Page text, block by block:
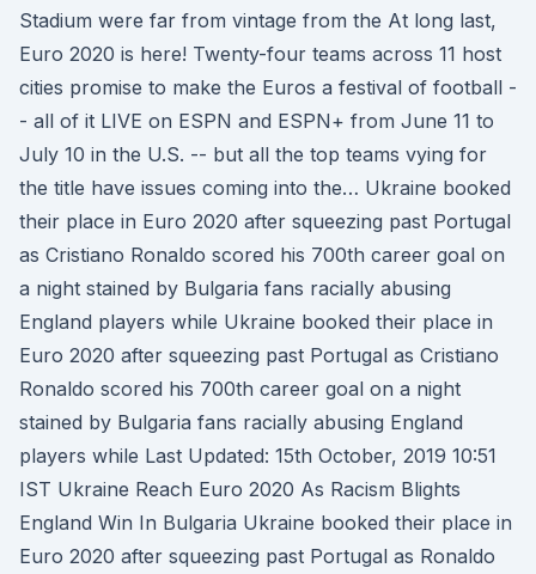
Stadium were far from vintage from the At long last,
Euro 2020 is here! Twenty-four teams across 11 host
cities promise to make the Euros a festival of football -
- all of it LIVE on ESPN and ESPN+ from June 11 to
July 10 in the U.S. -- but all the top teams vying for
the title have issues coming into the… Ukraine booked
their place in Euro 2020 after squeezing past Portugal
as Cristiano Ronaldo scored his 700th career goal on
a night stained by Bulgaria fans racially abusing
England players while Ukraine booked their place in
Euro 2020 after squeezing past Portugal as Cristiano
Ronaldo scored his 700th career goal on a night
stained by Bulgaria fans racially abusing England
players while Last Updated: 15th October, 2019 10:51
IST Ukraine Reach Euro 2020 As Racism Blights
England Win In Bulgaria Ukraine booked their place in
Euro 2020 after squeezing past Portugal as Ronaldo